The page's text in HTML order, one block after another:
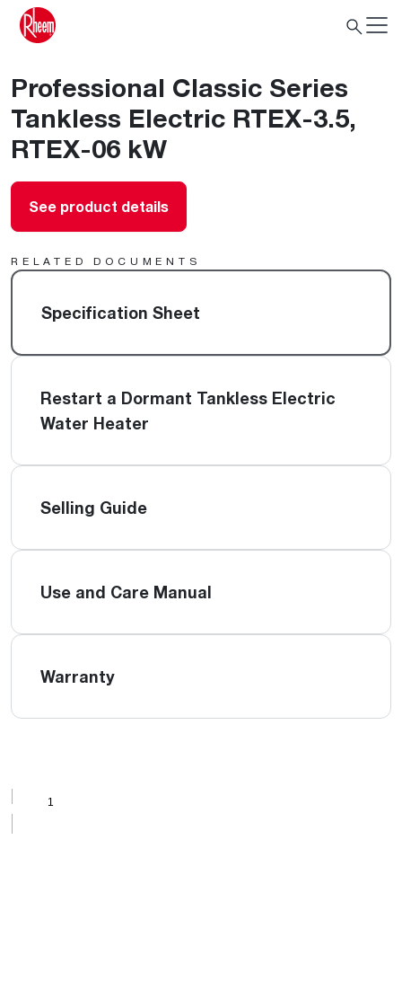
Professional Classic Series
Tankless Electric RTEX-3.5,
RTEX-06 kW
See product details
RELATED DOCUMENTS
Specification Sheet
Restart a Dormant Tankless Electric
Water Heater
Selling Guide
Use and Care Manual
Warranty